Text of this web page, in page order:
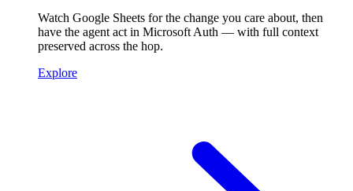
Watch Google Sheets for the change you care about, then
have the agent act in Microsoft Auth — with full context
preserved across the hop.
Explore